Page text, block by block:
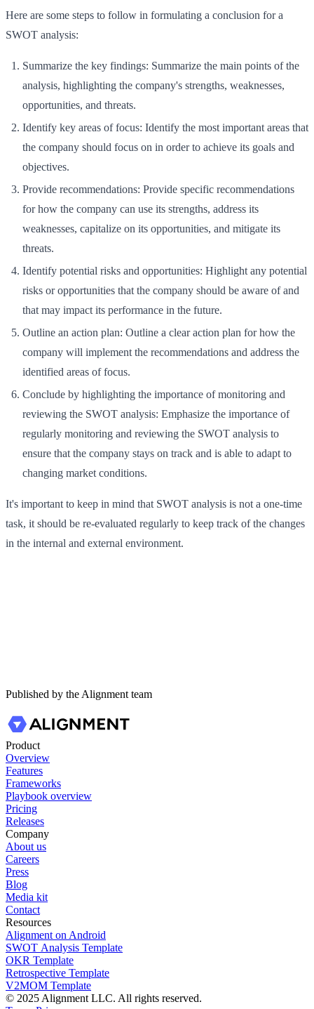
Here are some steps to follow in formulating a conclusion for a
SWOT analysis:
Summarize the key findings: Summarize the main points of the
analysis, highlighting the company's strengths, weaknesses,
opportunities, and threats.
Identify key areas of focus: Identify the most important areas that
the company should focus on in order to achieve its goals and
objectives.
Provide recommendations: Provide specific recommendations
for how the company can use its strengths, address its
weaknesses, capitalize on its opportunities, and mitigate its
threats.
Identify potential risks and opportunities: Highlight any potential
risks or opportunities that the company should be aware of and
that may impact its performance in the future.
Outline an action plan: Outline a clear action plan for how the
company will implement the recommendations and address the
identified areas of focus.
Conclude by highlighting the importance of monitoring and
reviewing the SWOT analysis: Emphasize the importance of
regularly monitoring and reviewing the SWOT analysis to
ensure that the company stays on track and is able to adapt to
changing market conditions.
It's important to keep in mind that SWOT analysis is not a one-time
task, it should be re-evaluated regularly to keep track of the changes
in the internal and external environment.
Published by the Alignment team
Product
Overview
Features
Frameworks
Playbook overview
Pricing
Releases
Company
About us
Careers
Press
Blog
Media kit
Contact
Resources
Alignment on Android
SWOT Analysis Template
OKR Template
Retrospective Template
V2MOM Template
© 2025 Alignment LLC. All rights reserved.